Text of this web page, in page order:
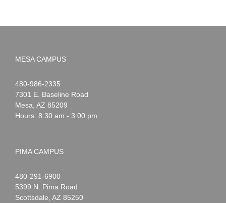
MESA CAMPUS
Noah
Webster
1-
480-986-2335
7301 E. Baseline Road
Mesa AZ 85209
Hours: 8:30 am - 3:00 pm
PIMA CAMPUS
Noah
Webster
1-
480-291-6900
5399 N. Pima Road
Scottsdale AZ 85250